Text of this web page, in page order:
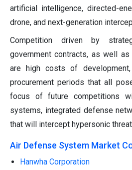
artificial intelligence, directed-
drone, and next-generation
Competition driven by
government contracts, as well as
are high costs of
procurement periods that all
focus of future competitions
systems, integrated defense
that will intercept hypersonic
Air Defense System Market
Hanwha Corporation